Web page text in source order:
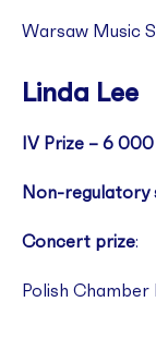
Warsaw Music
Linda Lee
IV Prize – 6 000
Non-regulatory
Concert prize:
Polish